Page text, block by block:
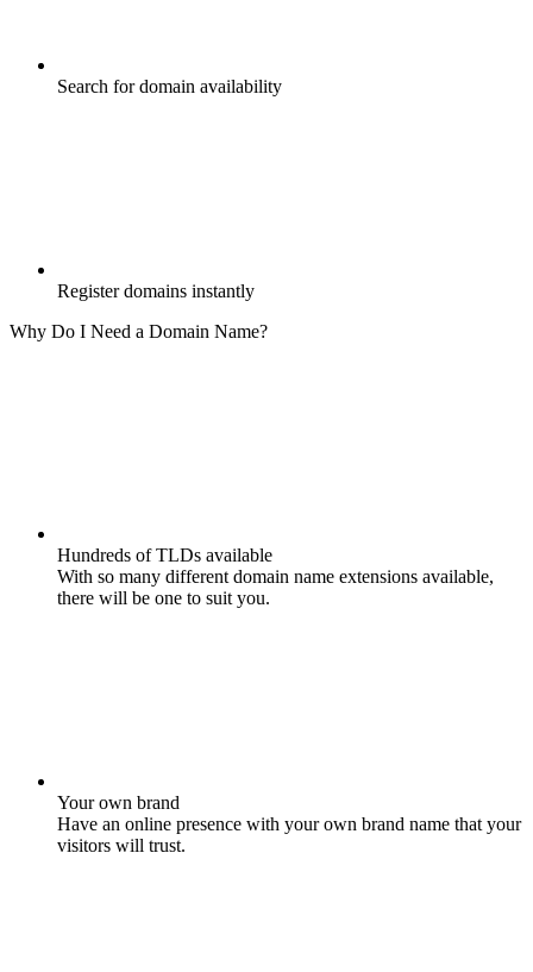
Search for domain availability
Register domains instantly
Why Do I Need a Domain Name?
Hundreds of TLDs available
With so many different domain name extensions available,
there will be one to suit you.
Your own brand
Have an online presence with your own brand name that your
visitors will trust.